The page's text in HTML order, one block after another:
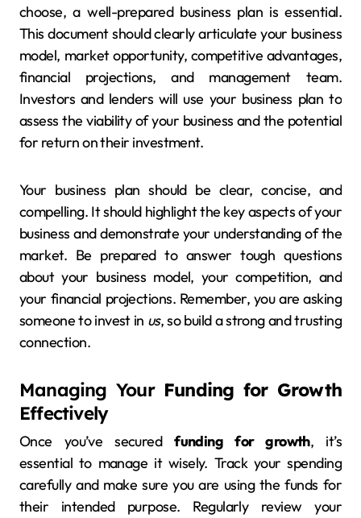
choose, a well-prepared business plan is essential.
This document should clearly articulate your business
model, market opportunity, competitive advantages,
financial projections, and management team.
Investors and lenders will use your business plan to
assess the viability of your business and the potential
for return on their investment.
Your business plan should be clear, concise, and
compelling. It should highlight the key aspects of your
business and demonstrate your understanding of the
market. Be prepared to answer tough questions
about your business model, your competition, and
your financial projections. Remember, you are asking
someone to invest in us, so build a strong and trusting
connection.
Managing Your Funding for Growth
Effectively
Once you’ve securedfunding for growth, it’s
essential to manage it wisely. Track your spending
carefully and make sure you are using the funds for
their intended purpose. Regularly review your